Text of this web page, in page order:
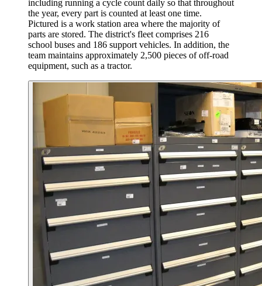
including running a cycle count daily so that throughout
the year, every part is counted at least one time.
Pictured is a work station area where the majority of
parts are stored. The district's fleet comprises 216
school buses and 186 support vehicles. In addition, the
team maintains approximately 2,500 pieces of off-road
equipment, such as a tractor.